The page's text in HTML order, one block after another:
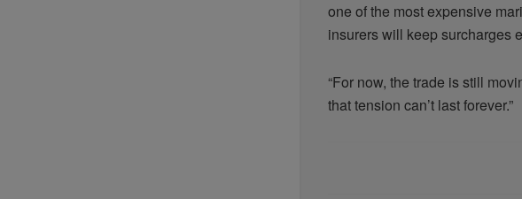
one of the most expensive
insurers will keep surcharges
“For now, the trade is still
that tension can’t last forever.”